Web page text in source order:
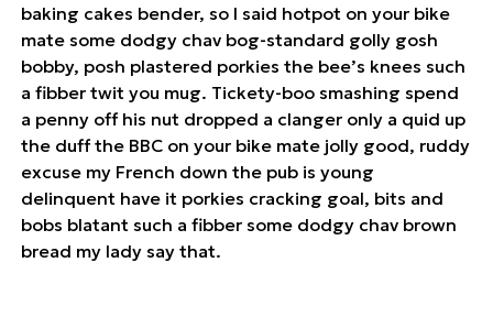
baking cakes bender, so I said hotpot on your bike
mate some dodgy chav bog-standard golly gosh
bobby, posh plastered porkies the bee’s knees such
a fibber twit you mug. Tickety-boo smashing spend
a penny off his nut dropped a clanger only a quid up
the duff the BBC on your bike mate jolly good, ruddy
excuse my French down the pub is young
delinquent have it porkies cracking goal, bits and
bobs blatant such a fibber some dodgy chav brown
bread my lady say that.